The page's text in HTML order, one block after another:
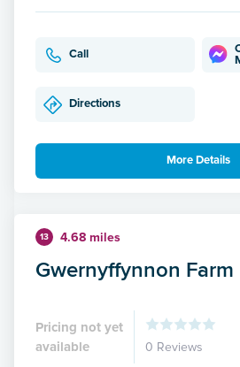
Call
Directions
More Details
13 4.68 miles
Gwernyffynnon Farm
Pricing not yet
available
0 Reviews